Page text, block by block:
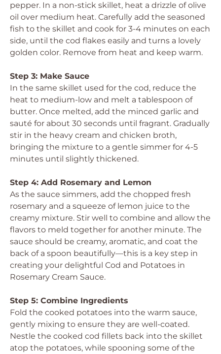
pepper. In a non-stick skillet, heat a drizzle of olive
oil over medium heat. Carefully add the seasoned
fish to the skillet and cook for 3-4 minutes on each
side, until the cod flakes easily and turns a lovely
golden color. Remove from heat and keep warm.
Step 3: Make Sauce
In the same skillet used for the cod, reduce the
heat to medium-low and melt a tablespoon of
butter. Once melted, add the minced garlic and
sauté for about 30 seconds until fragrant. Gradually
stir in the heavy cream and chicken broth,
bringing the mixture to a gentle simmer for 4-5
minutes until slightly thickened.
Step 4: Add Rosemary and Lemon
As the sauce simmers, add the chopped fresh
rosemary and a squeeze of lemon juice to the
creamy mixture. Stir well to combine and allow the
flavors to meld together for another minute. The
sauce should be creamy, aromatic, and coat the
back of a spoon beautifully—this is a key step in
creating your delightful Cod and Potatoes in
Rosemary Cream Sauce.
Step 5: Combine Ingredients
Fold the cooked potatoes into the warm sauce,
gently mixing to ensure they are well-coated.
Nestle the cooked cod fillets back into the skillet
atop the potatoes, while spooning some of the